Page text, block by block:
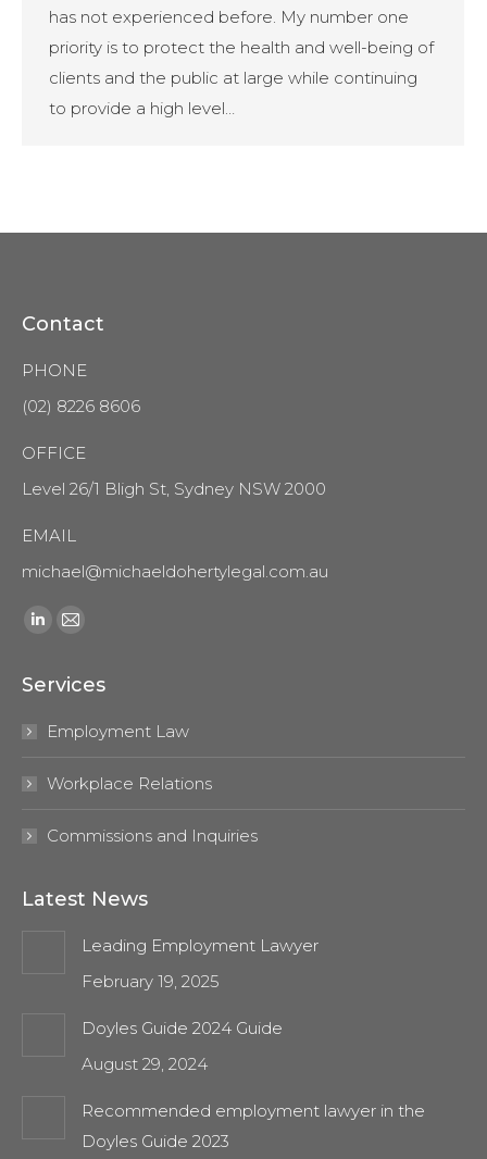
has not experienced before. My number one
priority is to protect the health and well-being of
clients and the public at large while continuing
to provide a high level…
Contact
PHONE
(02) 8226 8606
OFFICE
Level 26/1 Bligh St, Sydney NSW 2000
EMAIL
michael@michaeldohertylegal.com.au
Find us on:
Linkedin
opens
window
Mail
opens
new
window
Services
Employment Law
Workplace Relations
Commissions and Inquiries
Latest News
Leading Employment Lawyer
February 19, 2025
Doyles Guide 2024 Guide
August 29, 2024
Recommended employment lawyer in the
Doyles Guide 2023